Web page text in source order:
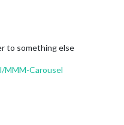
to something else
Carousel